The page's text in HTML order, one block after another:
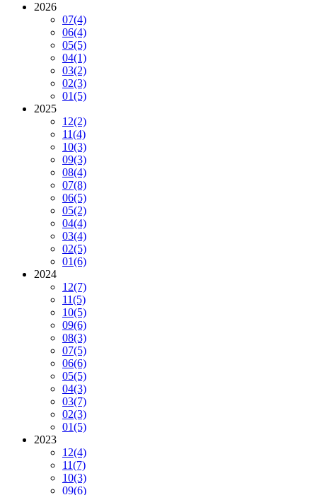
2026
07(4)
06(4)
05(5)
04(1)
03(2)
02(3)
01(5)
2025
12(2)
11(4)
10(3)
09(3)
08(4)
07(8)
06(5)
05(2)
04(4)
03(4)
02(5)
01(6)
2024
12(7)
11(5)
10(5)
09(6)
08(3)
07(5)
06(6)
05(5)
04(3)
03(7)
02(3)
01(5)
2023
12(4)
11(7)
10(3)
09(6)